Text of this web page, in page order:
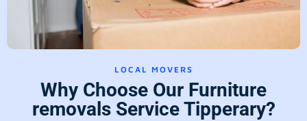
LOCAL MOVERS
Why Choose Our Furniture
removals Service Tipperary?